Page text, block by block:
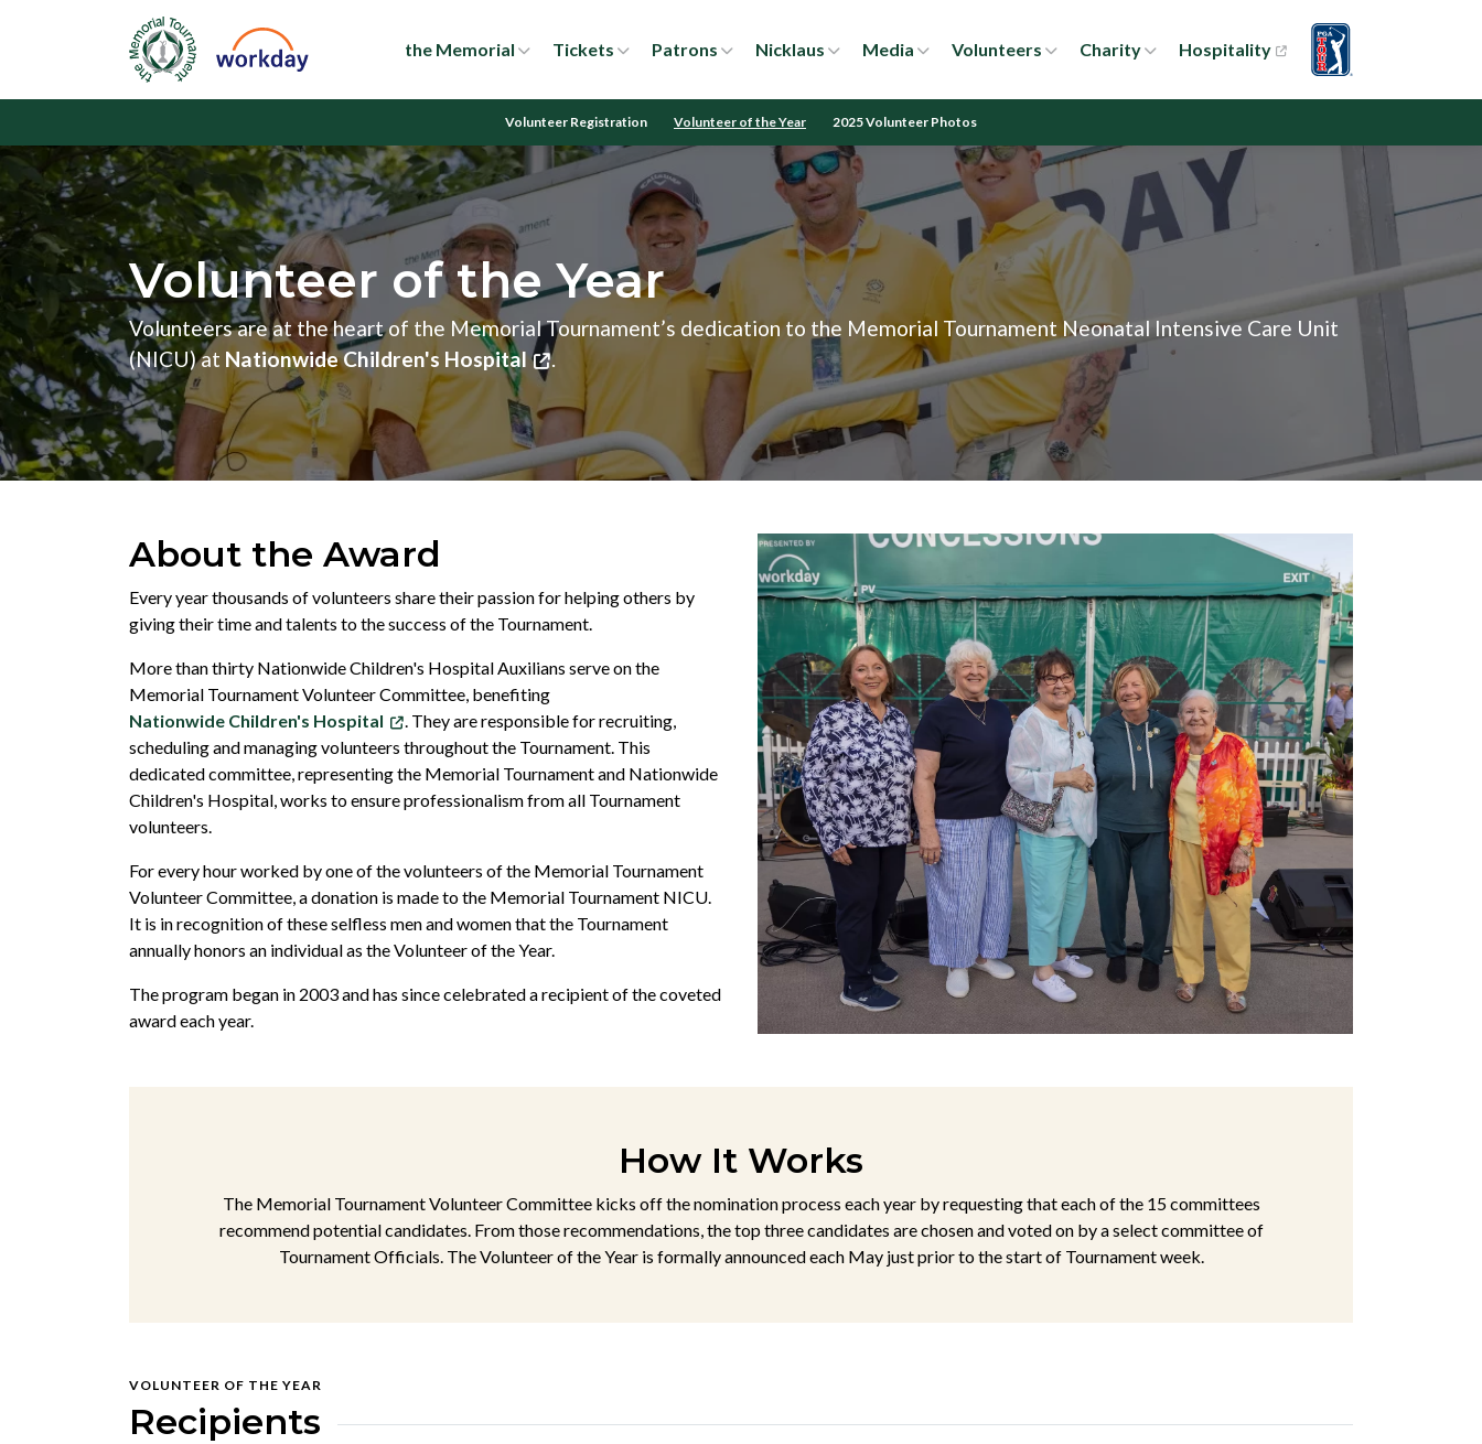
the Memorial Tickets Patrons Nicklaus Media Volunteers Charity Hospitality
Volunteer Registration Volunteer of the Year 2025 Volunteer Photos
Volunteer of the Year
Volunteers are at the heart of the Memorial Tournament’s dedication to the Memorial Tournament Neonatal Intensive Care Unit
(NICU) at Nationwide Children's Hospital .
About the Award
Every year thousands of volunteers share their passion for helping others by
giving their time and talents to the success of the Tournament.
More than thirty Nationwide Children's Hospital Auxilians serve on the
Memorial Tournament Volunteer Committee, benefiting
Nationwide Children's Hospital
. They are responsible for recruiting,
scheduling and managing volunteers throughout the Tournament. This
dedicated committee, representing the Memorial Tournament and Nationwide
Children's Hospital, works to ensure professionalism from all Tournament
volunteers.
For every hour worked by one of the volunteers of the Memorial Tournament
Volunteer Committee, a donation is made to the Memorial Tournament NICU.
It is in recognition of these selfless men and women that the Tournament
annually honors an individual as the Volunteer of the Year.
The program began in 2003 and has since celebrated a recipient of the coveted
award each year.
How It Works
The Memorial Tournament Volunteer Committee kicks off the nomination process each year by requesting that each of the 15 committees
recommend potential candidates. From those recommendations, the top three candidates are chosen and voted on by a select committee of
Tournament Officials. The Volunteer of the Year is formally announced each May just prior to the start of Tournament week.
VOLUNTEER OF THE YEAR
Recipients